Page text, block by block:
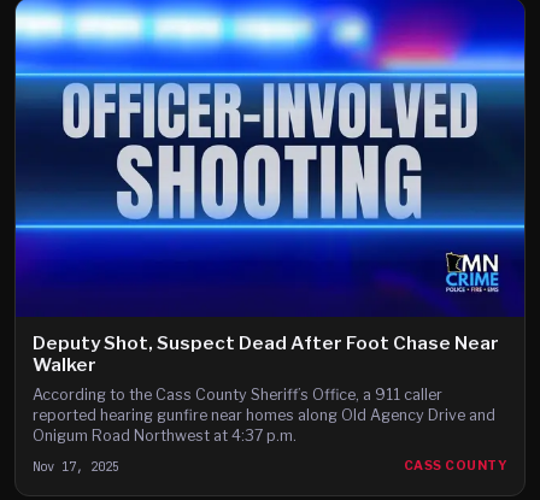
Deputy Shot, Suspect Dead After Foot Chase Near
Walker
According to the Cass County Sheriff’s Office, a 911 caller
reported hearing gunfire near homes along Old Agency Drive and
Onigum Road Northwest at 4:37 p.m.
Nov 17, 2025 CASS COUNTY